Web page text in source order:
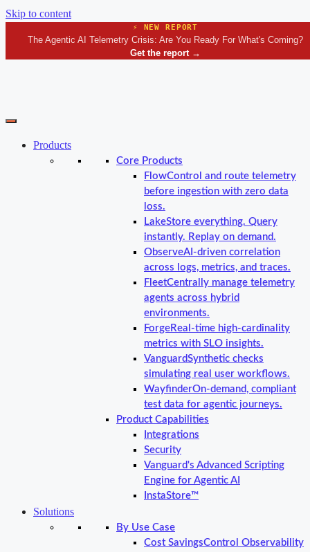
Skip to content
⚡ NEW REPORT
The Agentic AI Telemetry Crisis: Are You Ready For What's Coming?
Get the report →
Products
Core Products
FlowControl and route telemetry
before ingestion with zero data
loss.
LakeStore everything. Query
instantly. Replay on demand.
ObserveAI-driven correlation
across logs, metrics, and traces.
FleetCentrally manage telemetry
agents across hybrid
environments.
Forge Real-time high-cardinality
metrics with SLO insights.
VanguardSynthetic checks
simulating real user workflows.
WayfinderOn-demand, compliant
test data for agentic journeys.
Product Capabilities
Integrations
Security
Vanguard's Advanced Scripting
Engine for Agentic AI
InstaStore™
Solutions
By Use Case
Cost SavingsControl Observability